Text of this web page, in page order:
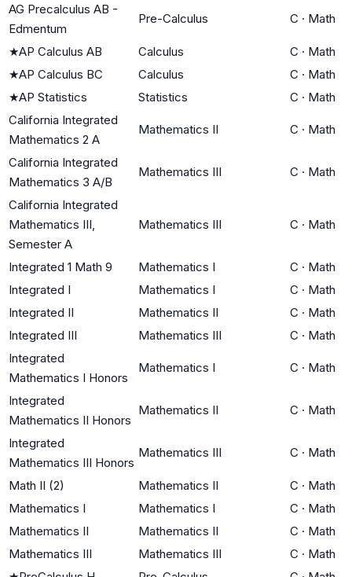
AG Precalculus AB -
Edmentum
Pre-Calculus C · Math
★AP Calculus AB Calculus C · Math
★AP Calculus BC Calculus C · Math
★AP Statistics Statistics C · Math
California Integrated
Mathematics 2 A
Mathematics II C · Math
California Integrated
Mathematics 3 A/B
Mathematics III C · Math
California Integrated
Mathematics III,
Semester A
Mathematics III C · Math
Integrated 1 Math 9 Mathematics I C · Math
Integrated I
Mathematics I C · Math
Integrated II
Mathematics II C · Math
Integrated III
Mathematics III C · Math
Integrated
Mathematics I Honors
Mathematics I C · Math
Integrated
Mathematics II Honors
Mathematics II C · Math
Integrated
Mathematics III Honors
Mathematics III C · Math
Math II (2) Mathematics II C · Math
Mathematics I
Mathematics I C · Math
Mathematics II
Mathematics II C · Math
Mathematics III
Mathematics III C · Math